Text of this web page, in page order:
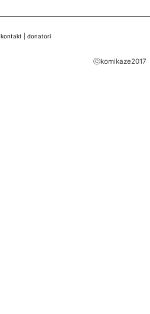
kontakt donatori
ⓒkomikaze2017